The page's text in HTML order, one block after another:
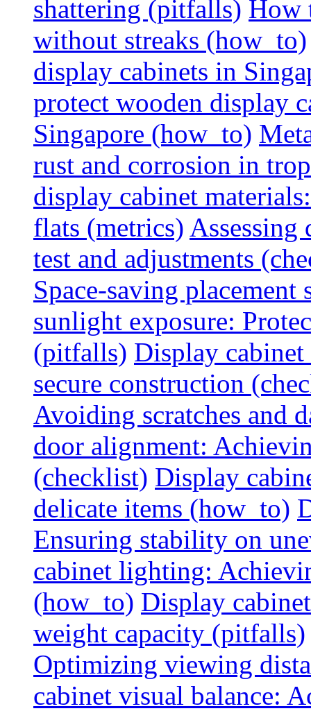
shattering (pitfalls) How
without streaks (how_to)
display cabinets in
protect wooden display
Singapore (how_to)
rust and corrosion in
display cabinet
flats (metrics)
test and adjustments
Space-saving placement
sunlight exposure:
(pitfalls) Display cabinet
secure construction
Avoiding scratches and
door alignment:
(checklist) Display
delicate items (how_to)
Ensuring stability on
cabinet lighting:
(how_to) Display
weight capacity (pitfalls)
Optimizing viewing
cabinet visual balance: